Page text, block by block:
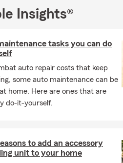
Insights®
tasks you can do
auto repair costs that keep
some auto maintenance can be
home. Here are ones that are
do-it-yourself.
to add an accessory
unit to your home